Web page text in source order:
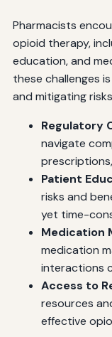
Pharmacists
opioid therapy,
education, and
these challenges
and mitigating
Regulatory
navigate
Patient
risks and
yet time-
Medication
medication
interactions
Access to
resources
effective